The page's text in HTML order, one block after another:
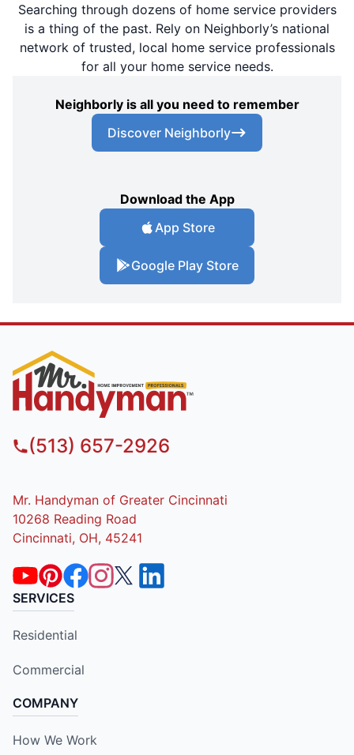
Searching through dozens of home service providers
is a thing of the past. Rely on Neighborly’s national
network of trusted, local home service professionals
for all your home service needs.
Neighborly is all you need to remember
Discover Neighborly
Download the App
App Store
Google Play Store
(513) 657-2926
Mr. Handyman of Greater Cincinnati
10268 Reading Road
Cincinnati, OH, 45241
SERVICES
Residential
Commercial
COMPANY
How We Work